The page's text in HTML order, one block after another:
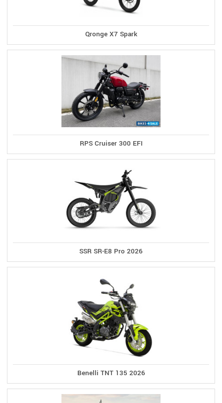
Qronge X7 Spark
RPS Cruiser 300 EFI
SSR SR-E8 Pro 2026
Benelli TNT 135 2026